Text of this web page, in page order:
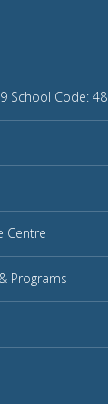
School Code: 48
Centre
Programs